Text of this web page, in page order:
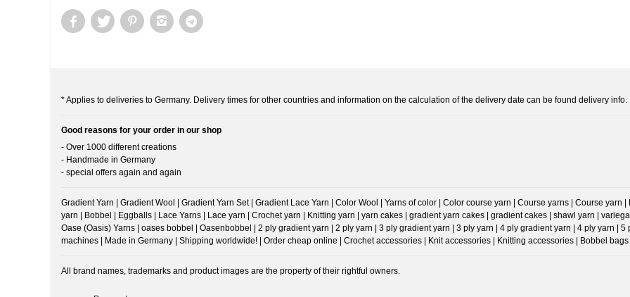
* Applies to deliveries to Germany. Delivery times for other countries and information on the calculation of the delivery date can be found delivery info.
Good reasons for your order in our shop
- Over 1000 different creations
- Handmade in Germany
- special offers again and again
Gradient Yarn | Gradient Wool | Gradient Yarn Set | Gradient Lace Yarn | Color Wool | Yarns of color | Color course yarn | Course yarns | Course yarn
yarn | Bobbel | Eggballs | Lace Yarns | Lace yarn | Crochet yarn | Knitting yarn | yarn cakes | gradient yarn cakes | gradient cakes | shawl yarn |
Oase (Oasis) Yarns | oases bobbel | Oasenbobbel | 2 ply gradient yarn | 2 ply yarn | 3 ply gradient yarn | 3 ply yarn | 4 ply gradient yarn | 4 ply yarn |
machines | Made in Germany | Shipping worldwide! | Order cheap online | Crochet accessories | Knit accessories | Knitting accessories | Bobbel
All brand names, trademarks and product images are the property of their rightful owners.